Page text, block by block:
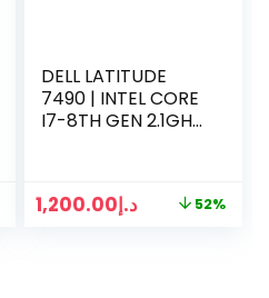
DELL LATITUDE
7490 | INTEL CORE
I7-8TH GEN 2.1GHZ
1.5GB GRAPHICS |
د.إ1,200.00 52%